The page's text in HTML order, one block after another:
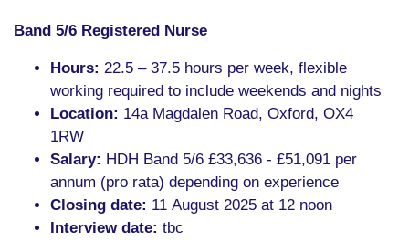
Band 5/6 Registered Nurse
Hours: 22.5 – 37.5 hours per week, flexible
working required to include weekends and nights
Location: 14a Magdalen Road, Oxford, OX4
1RW
Salary: HDH Band 5/6 £33,636 - £51,091 per
annum (pro rata) depending on experience
Closing date: 11 August 2025 at 12 noon
Interview date: tbc